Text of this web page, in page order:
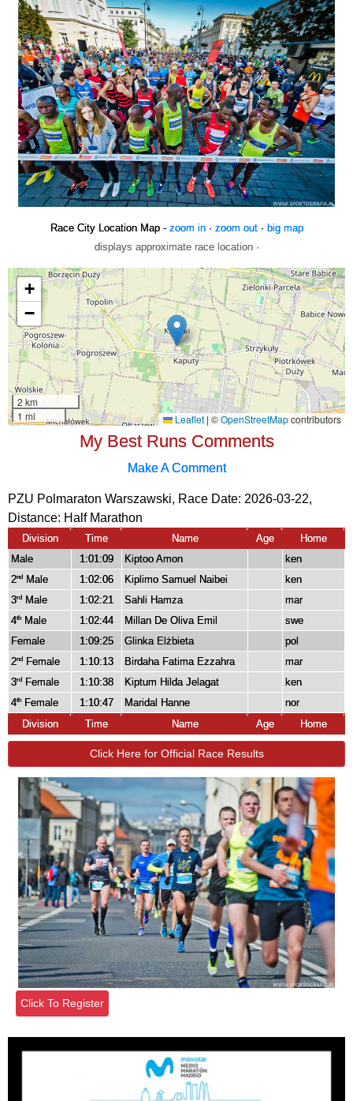
Race City Location Map - zoom in· zoom out· big map
displays approximate race location ·
My Best Runs Comments
Make A Comment
PZU Polmaraton Warszawski, Race Date: 2026-03-22,
Distance: Half Marathon
Division Time Name Age
Home
Male
1:01:09 Kiptoo Amon
ken
2nd Male 1:02:06 Kiplimo Samuel Naibei
ken
3rd Male 1:02:21 Sahli Hamza
mar
4th Male 1:02:44 Millan De Oliva Emil
swe
Female
1:09:25 Glinka Elżbieta
pol
2nd Female 1:10:13 Birdaha Fatima Ezzahra
mar
3rd Female 1:10:38 Kiptum Hilda Jelagat
ken
4th Female 1:10:47 Maridal Hanne
nor
Division
Time Name Age Home
Click Here for Official Race Results
Click To Register